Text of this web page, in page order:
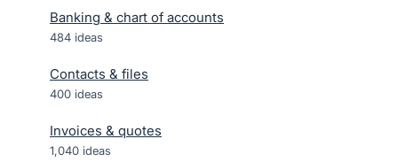
Banking & chart of accounts
484 ideas
Contacts & files
400 ideas
Invoices & quotes
1,040 ideas